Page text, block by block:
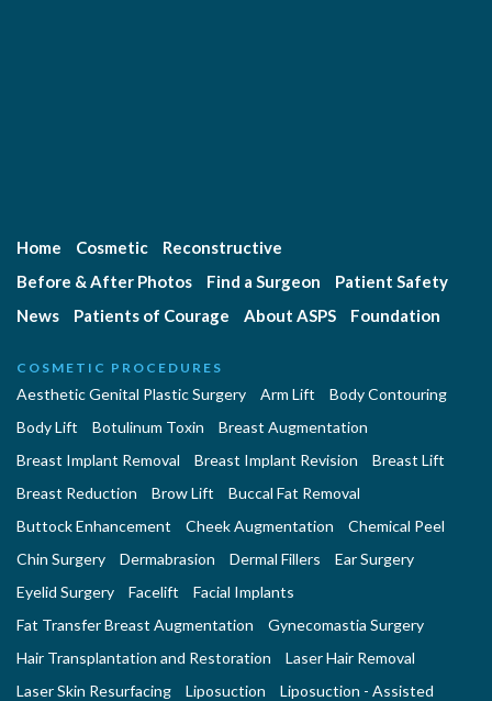
Home Cosmetic
Reconstructive
Before & After Photos
Find a Surgeon
Patient Safety
News
Patients of Courage About ASPS Foundation
COSMETIC PROCEDURES
Aesthetic Genital Plastic Surgery Arm Lift
Body Contouring
Body Lift
Botulinum Toxin
Breast Augmentation
Breast Implant Removal
Breast Implant Revision
Breast Lift
Breast Reduction
Brow Lift
Buccal Fat Removal
Buttock Enhancement
Cheek Augmentation
Chemical Peel
Chin Surgery
Dermabrasion Dermal Fillers
Ear Surgery
Eyelid Surgery
Facelift
Facial Implants
Fat Transfer Breast Augmentation
Gynecomastia Surgery
Hair Transplantation and Restoration
Laser Hair Removal
Laser Skin Resurfacing
Liposuction
Liposuction - Assisted